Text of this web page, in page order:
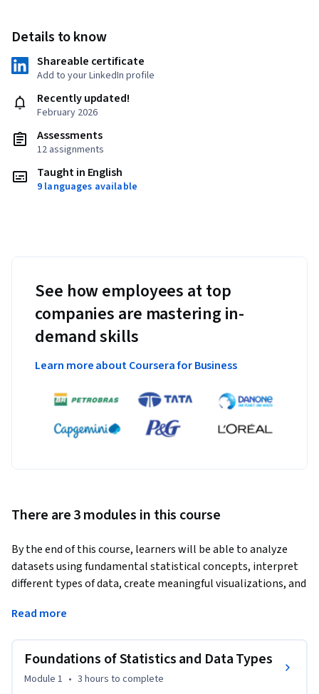
Details to know
Shareable certificate
Add to your LinkedIn profile
Recently updated!
February 2026
Assessments
12 assignments
Taught in English
9 languages available
See how employees at top
companies are mastering in-
demand skills
Learn more about Coursera for Business
There are 3 modules in this course
By the end of this course, learners will be able to analyze
datasets using fundamental statistical concepts, interpret
different types of data, create meaningful visualizations, and
decision-making.
build a strong statistical foundation for aspiring analysts,
data professionals, and business learners with no prior
Read more
Foundations of Statistics and Data Types
Module 1 • 3 hours to complete